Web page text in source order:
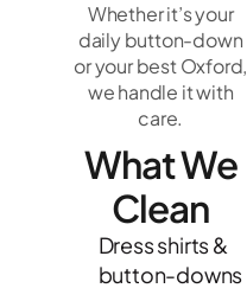
Whether it’s your
daily button-down
or your best Oxford,
we handle it with
care.
What We
Clean
Dress shirts &
button-downs